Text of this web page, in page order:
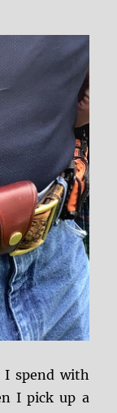
I spend with
I pick up a